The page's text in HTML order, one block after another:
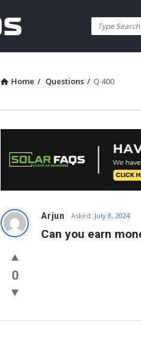
Home / Questions / Q 400
Solar
Latest
Questions
Arjun Asked: July 8, 2024
Can you earn
0